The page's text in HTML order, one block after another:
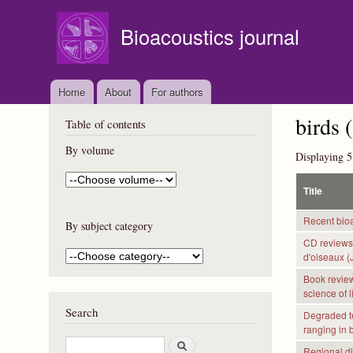
Bioacoustics journal
Home About For authors
birds
Displaying
Title
Recent
CD
d'oiseaux
Book
science of
Degraded
ranging in
Table of contents
By volume
By subject category
Search
S